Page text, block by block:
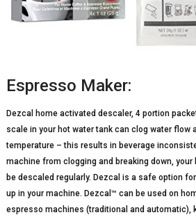
Espresso Maker:
Dezcal home activated descaler, 4 portion
scale in your hot water tank can clog water flow
temperature – this results in beverage
machine from clogging and breaking down, your
be descaled regularly. Dezcal is a safe option
up in your machine. Dezcal™ can be used on
espresso machines (traditional and automatic),